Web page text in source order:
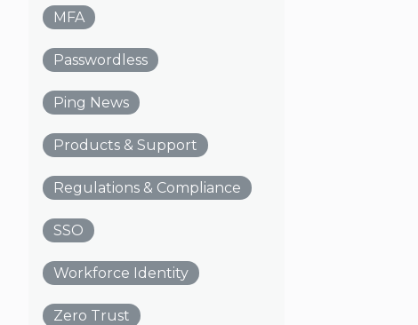
MFA
Passwordless
Ping News
Products & Support
Regulations & Compliance
SSO
Workforce Identity
Zero Trust